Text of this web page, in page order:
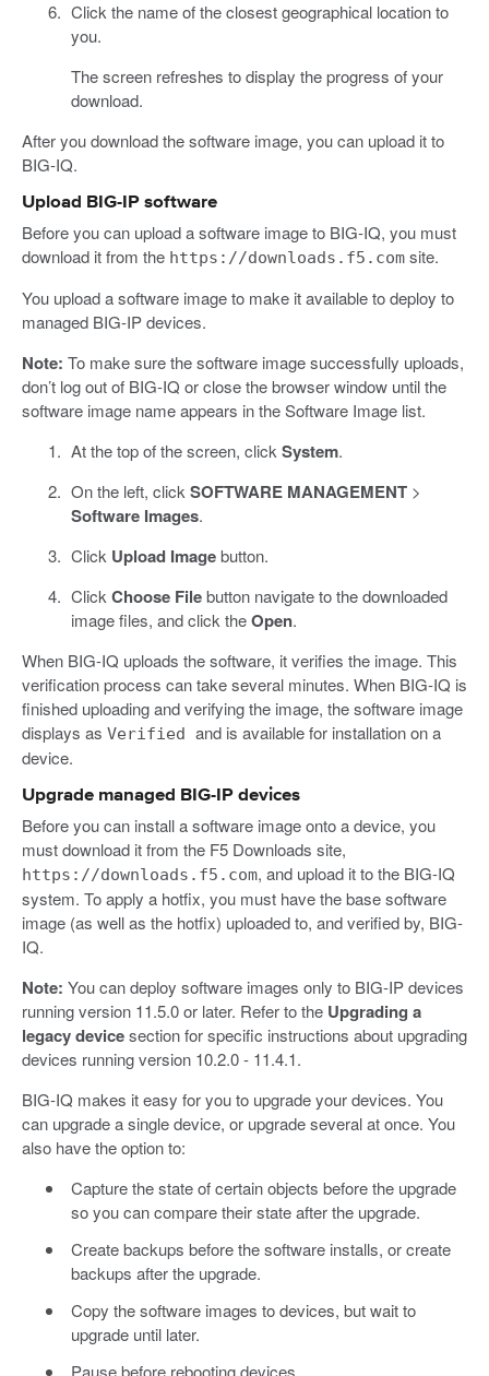
Click the name of the closest geographical location to
you.
The screen refreshes to display the progress of your
download.
After you download the software image, you can upload it to
BIG-IQ.
Upload BIG-IP software
Before you can upload a software image to BIG-IQ, you must
download it from the https://downloads.f5.com site.
You upload a software image to make it available to deploy to
managed BIG-IP devices.
Note: To make sure the software image successfully uploads,
don’t log out of BIG-IQ or close the browser window until the
software image name appears in the Software Image list.
At the top of the screen, click System.
On the left, click SOFTWARE MANAGEMENT>
Software Images.
Click Upload Imagebutton.
Click Choose Filebutton navigate to the downloaded
image files, and click theOpen.
When BIG-IQ uploads the software, it verifies the image. This
verification process can take several minutes. When BIG-IQ is
finished uploading and verifying the image, the software image
displays as Verified and is available for installation on a
device.
Upgrade managed BIG-IP devices
Before you can install a software image onto a device, you
must download it from the F5 Downloads site,
https://downloads.f5.com, and upload it to the BIG-IQ
system. To apply a hotfix, you must have the base software
image (as well as the hotfix) uploaded to, and verified by, BIG-
IQ.
Note: You can deploy software images only to BIG-IP devices
running version 11.5.0 or later. Refer to the Upgrading a
legacy devicesection for specific instructions about upgrading
devices running version 10.2.0 - 11.4.1.
BIG-IQ makes it easy for you to upgrade your devices. You
can upgrade a single device, or upgrade several at once. You
also have the option to:
Capture the state of certain objects before the upgrade
so you can compare their state after the upgrade.
Create backups before the software installs, or create
backups after the upgrade.
Copy the software images to devices, but wait to
upgrade until later.
Pause before rebooting devices.